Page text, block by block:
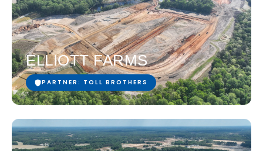
ELLIOTT FARMS
PARTNER: TOLL BROTHERS